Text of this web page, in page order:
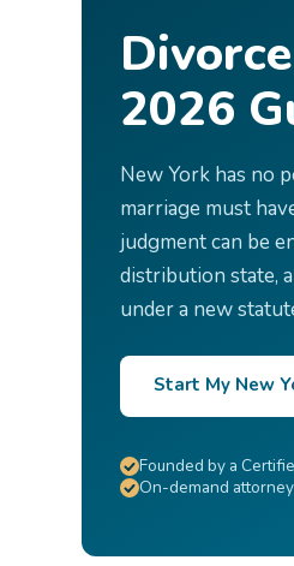
2026
New York has no
marriage must
judgment can be
distribution state,
under a new
Start My New
Founded by a
On-demand